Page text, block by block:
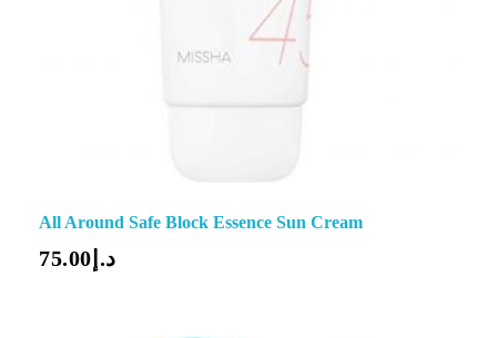
All Around Safe Block Essence Sun Cream
د.إ 75.00